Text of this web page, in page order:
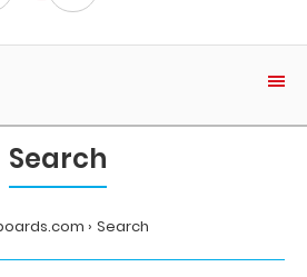
Search
Search